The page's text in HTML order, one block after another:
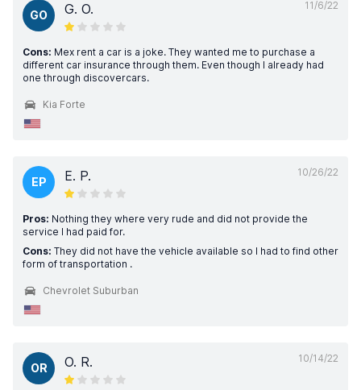
11/6/22
GO G. O.
Cons: Mex rent a car is a joke. They wanted me to purchase a
different car insurance through them. Even though I already had
one through discovercars.
Kia Forte
10/26/22
EP E. P.
Pros: Nothing they where very rude and did not provide the
service I had paid for.
Cons: They did not have the vehicle available so I had to find other
form of transportation .
Chevrolet Suburban
10/14/22
OR O. R.